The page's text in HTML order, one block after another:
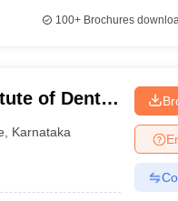
100+Brochures
of Dental
Karnataka